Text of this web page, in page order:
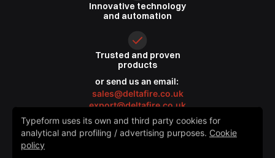
Innovative technology
and automation
Trusted and proven
products
or send us an email:
sales@deltafire.co.uk
export@deltafire.co.uk